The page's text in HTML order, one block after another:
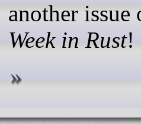
another
Week in Rust!